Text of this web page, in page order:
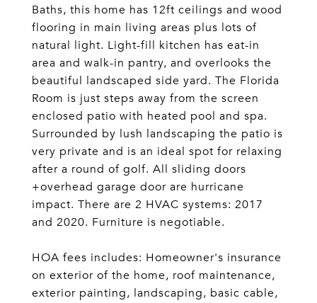
Baths, this home has 12ft ceilings and wood
flooring in main living areas plus lots of
natural light. Light-fill kitchen has eat-in
area and walk-in pantry, and overlooks the
beautiful landscaped side yard. The Florida
Room is just steps away from the screen
enclosed patio with heated pool and spa.
Surrounded by lush landscaping the patio is
very private and is an ideal spot for relaxing
after a round of golf. All sliding doors
+overhead garage door are hurricane
impact. There are 2 HVAC systems: 2017
and 2020. Furniture is negotiable.
HOA fees includes: Homeowner's insurance
on exterior of the home, roof maintenance,
exterior painting, landscaping, basic cable,